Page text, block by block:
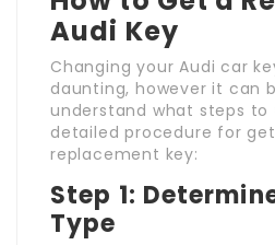
Audi Key
Changing your Audi car
daunting, however it can
understand what steps to
detailed procedure for
replacement key:
Step 1:
Type